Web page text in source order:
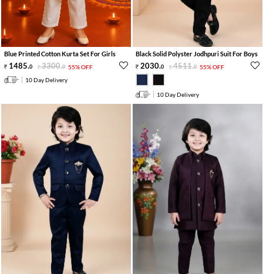
Blue Printed Cotton Kurta Set For Girls
1485.0 3300.0 55% OFF
10 Day Delivery
Black Solid Polyster Jodhpuri Suit For Boys
2030.0 4511.0 55% OFF
10 Day Delivery